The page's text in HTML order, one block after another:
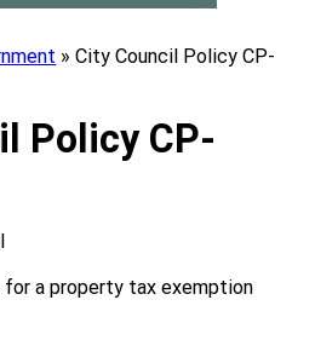
»City Council Policy CP-
Policy CP-
a property tax exemption